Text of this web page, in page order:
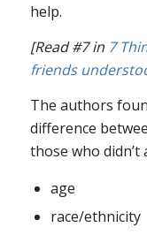
help.
[Read #7 in 7
friends
The authors
difference
those who didn’t
age
race/ethnicity